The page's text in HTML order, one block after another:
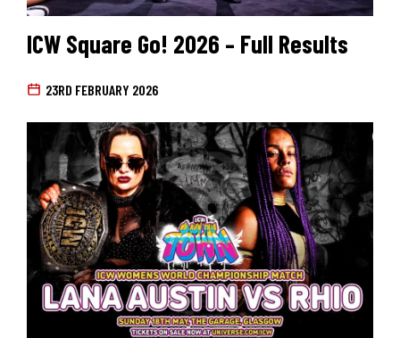
ICW Square Go! 2026 – Full Results
23RD FEBRUARY 2026